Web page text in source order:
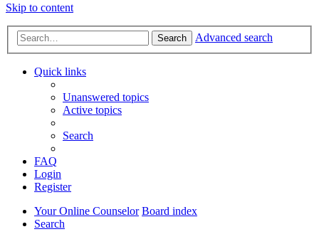
Skip to content
Search Advanced search
Quick links
Unanswered topics
Active topics
Search
FAQ
Login
Register
Your Online Counselor Board index
Search